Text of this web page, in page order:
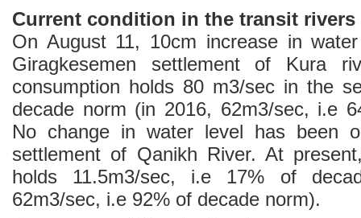
Current condition in the transit rivers
On August 11, 10cm increase in
Giragkesemen settlement of Kura
consumption holds 80 m3/sec in the
decade norm (in 2016, 62m3/sec, i.e
No change in water level has been
settlement of Qanikh River. At
holds 11.5m3/sec, i.e 17% of
62m3/sec, i.e 92% of decade norm).